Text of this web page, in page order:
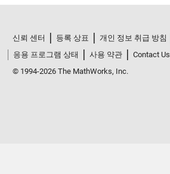
신뢰 센터 등록 상표 개인 정보 취급 방침
응용 프로그램 상태
사용 약관
Contact Us
© 1994-2026 The MathWorks, Inc.